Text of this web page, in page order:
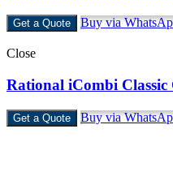
Get a Quote Buy via
Close
Rational iCombi
Get a Quote Buy via